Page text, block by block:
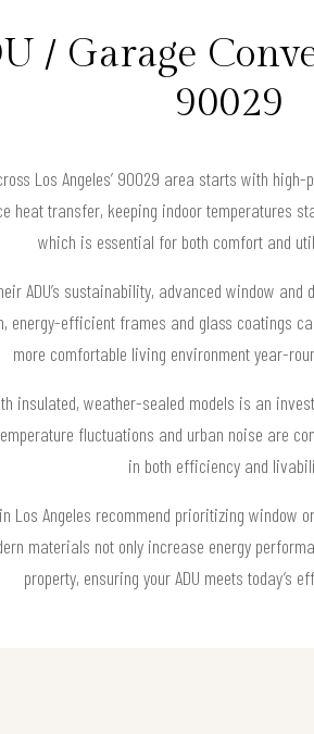
/ Garage
90029
Los Angeles’ 90029 area starts with
heat transfer, keeping indoor temperatures
which is essential for both comfort and
ADU’s sustainability, advanced window
energy-efficient frames and glass coatings
more comfortable living environment year-
insulated, weather-sealed models is an
fluctuations and urban noise are
in both efficiency and
Los Angeles recommend prioritizing window
materials not only increase energy
property, ensuring your ADU meets today’s